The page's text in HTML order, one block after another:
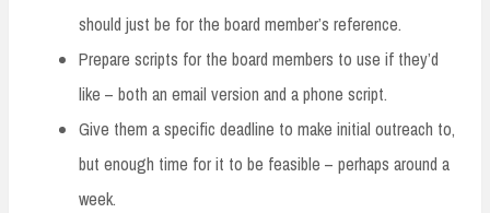
should just be for the board member’s reference.
Prepare scripts for the board members to use if they’d
like – both an email version and a phone script.
Give them a specific deadline to make initial outreach to,
but enough time for it to be feasible – perhaps around a
week.